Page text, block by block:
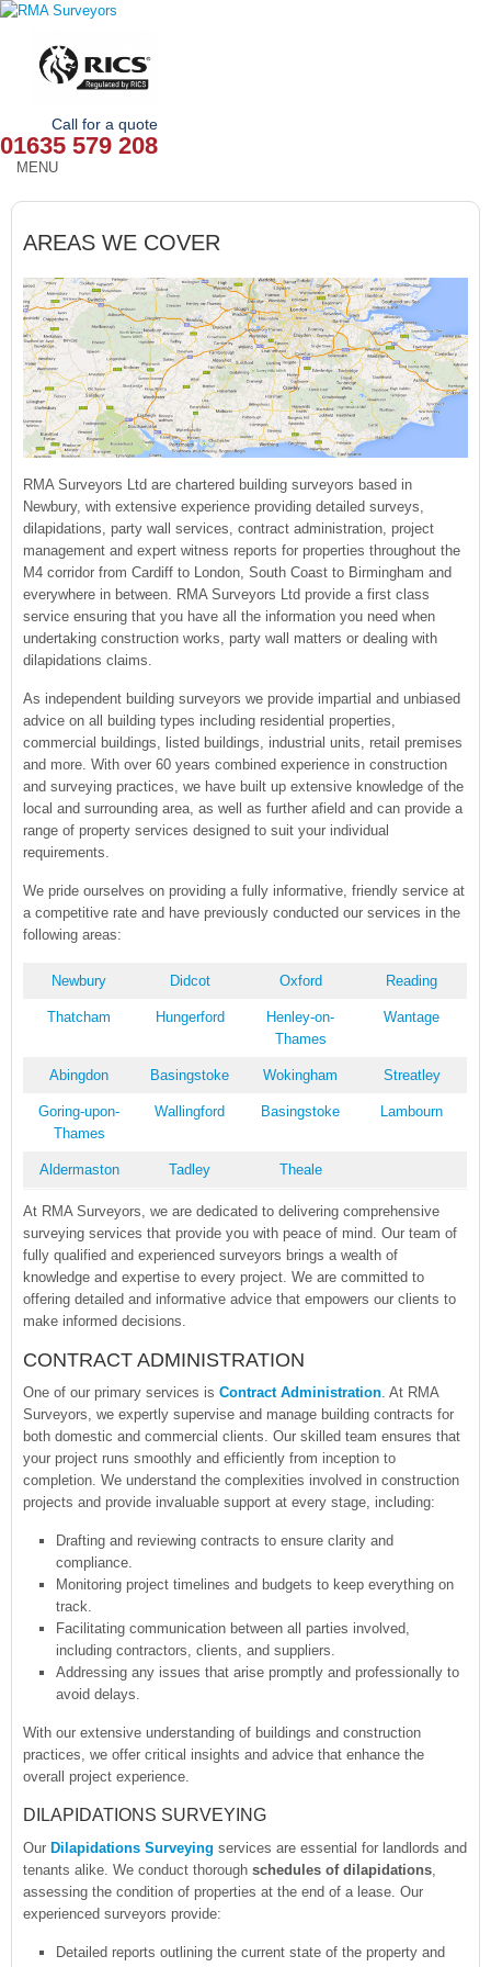
Call for a quote
01635 579 208
MENU
HOME
OUR SERVICES
ABOUT
NEWS
OUR AREAS
CONTACT
AREAS WE COVER
RMA Surveyors Ltd are chartered building surveyors based in
Newbury, with extensive experience providing detailed surveys,
dilapidations, party wall services, contract administration, project
management and expert witness reports for properties throughout the
M4 corridor from Cardiff to London, South Coast to Birmingham and
everywhere in between. RMA Surveyors Ltd provide a first class
service ensuring that you have all the information you need when
undertaking construction works, party wall matters or dealing with
dilapidations claims.
As independent building surveyors we provide impartial and unbiased
advice on all building types including residential properties,
commercial buildings, listed buildings, industrial units, retail premises
and more. With over 60 years combined experience in construction
and surveying practices, we have built up extensive knowledge of the
local and surrounding area, as well as further afield and can provide a
range of property services designed to suit your individual
requirements.
We pride ourselves on providing a fully informative, friendly service at
a competitive rate and have previously conducted our services in the
following areas:
Newbury Didcot Oxford Reading
Thatcham Hungerford
Henley-on-
Thames
Wantage
Abingdon Basingstoke Wokingham Streatley
Goring-upon-
Thames
Wallingford Basingstoke Lambourn
Aldermaston Tadley Theale
At RMA Surveyors, we are dedicated to delivering comprehensive
surveying services that provide you with peace of mind. Our team of
fully qualified and experienced surveyors brings a wealth of
knowledge and expertise to every project. We are committed to
offering detailed and informative advice that empowers our clients to
make informed decisions.
CONTRACT ADMINISTRATION
One of our primary services is Contract Administration. At RMA
Surveyors, we expertly supervise and manage building contracts for
both domestic and commercial clients. Our skilled team ensures that
your project runs smoothly and efficiently from inception to
completion. We understand the complexities involved in construction
projects and provide invaluable support at every stage, including:
Drafting and reviewing contracts to ensure clarity and
compliance.
Monitoring project timelines and budgets to keep everything on
track.
Facilitating communication between all parties involved,
including contractors, clients, and suppliers.
Addressing any issues that arise promptly and professionally to
avoid delays.
With our extensive understanding of buildings and construction
practices, we offer critical insights and advice that enhance the
overall project experience.
DILAPIDATIONS SURVEYING
Our Dilapidations Surveying services are essential for landlords and
tenants alike. We conduct thorough schedules of dilapidations,
assessing the condition of properties at the end of a lease. Our
experienced surveyors provide:
Detailed reports outlining the current state of the property and